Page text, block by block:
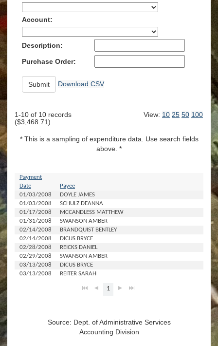
Account:
Description:
Purchase Order:
Download CSV
1-10 of 10 records
($3,468.71)
* This is a sampling of expenditure data. Use search fields
above. *
View: 10 25 50 100
Payment
Date
Payee
01/03/2008
DOYLE JAMES
01/03/2008
SCHULZ DEANNA
01/17/2008
MCCANDLESS MATTHEW
01/31/2008
SWANSON AMBER
02/14/2008
BRANDQUIST BENTLEY
02/14/2008
DICUS BRYCE
02/28/2008
REICKS DANIEL
02/29/2008
SWANSON AMBER
03/13/2008
DICUS BRYCE
03/13/2008
REITER SARAH
1
Source: Dept. of Administrative Services
Accounting Division